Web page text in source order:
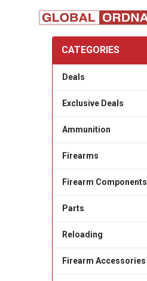
Sidebar
CATEGORIES
Deals
Exclusive Deals
Ammunition
Firearms
Firearm Components
Parts
Reloading
Firearm Accessories